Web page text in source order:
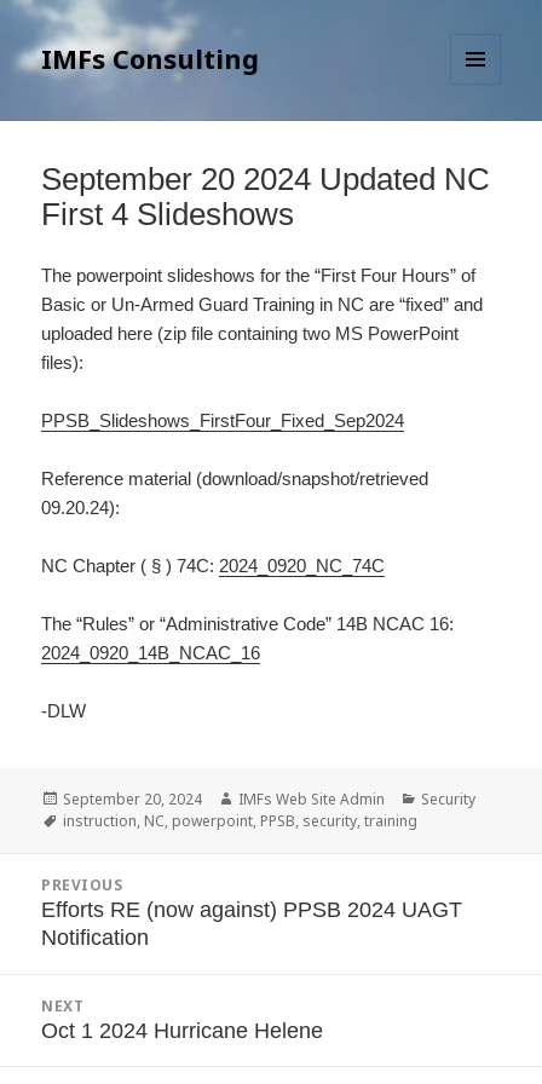
IMFs Consulting
September 20 2024 Updated NC
First 4 Slideshows
The powerpoint slideshows for the “First Four Hours” of
Basic or Un-Armed Guard Training in NC are “fixed” and
uploaded here (zip file containing two MS PowerPoint
files):
PPSB_Slideshows_FirstFour_Fixed_Sep2024
Reference material (download/snapshot/retrieved
09.20.24):
NC Chapter ( § ) 74C: 2024_0920_NC_74C
The “Rules” or “Administrative Code” 14B NCAC 16:
2024_0920_14B_NCAC_16
-DLW
Posted
on
September 20, 2024 Author
IMFs Web Site Admin Categories
Security
Tags
instruction, NC, powerpoint, PPSB, security,training
navigation
PREVIOUS
Previous
post:
Efforts RE (now against) PPSB 2024 UAGT
Notification
NEXT
Next
Oct 1 2024 Hurricane Helene